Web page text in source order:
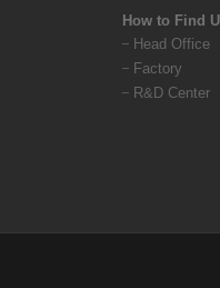
How to Find
Head Office
Factory
R&D Center